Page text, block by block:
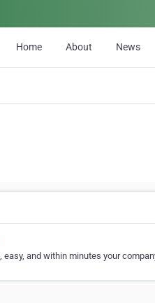
Home About News
and within minutes your